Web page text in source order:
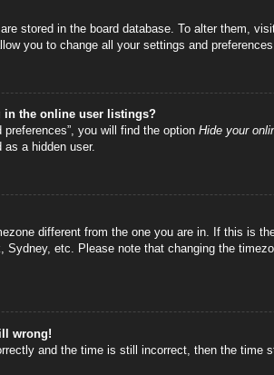
stored in the board database. To alter them,
you to change all your settings and
in the online user listings?
you will find the option Hide your
as a hidden user.
different from the one you are in. If this is
Sydney, etc. Please note that changing the
wrong!
and the time is still incorrect, then the